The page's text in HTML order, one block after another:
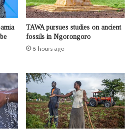
TAWA pursues studies on ancient
fossils in Ngorongoro
8 hours ago